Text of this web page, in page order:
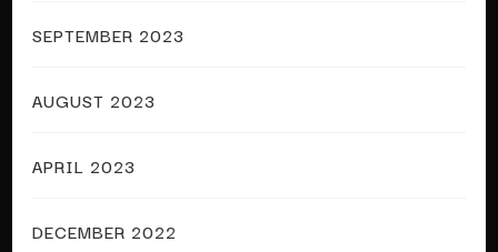
SEPTEMBER 2023
AUGUST 2023
APRIL 2023
DECEMBER 2022